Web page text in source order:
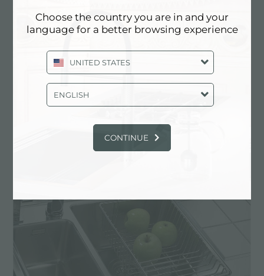
This catalog contains all the main Foster products
sold in the distribution network
Below all content tagged with:
Foster retail catalogue
CATALOGS: FOSTER RETAIL
CATALOGUE
Choose the country you are in and your
language for a better browsing experience
UNITED STATES
ENGLISH
CONTINUE